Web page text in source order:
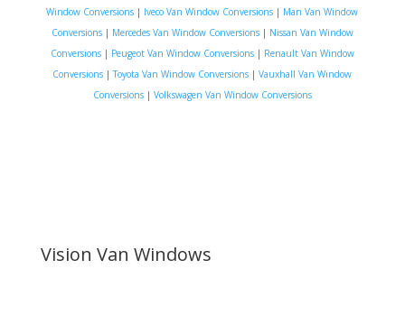
Window Conversions | Iveco Van Window Conversions | Man Van Window
Conversions| Mercedes Van Window Conversions| Nissan Van Window
Conversions| Peugeot Van Window Conversions| Renault Van Window
Conversions |Toyota Van Window Conversions |Vauxhall Van Window
Conversions| Volkswagen Van Window Conversions
Vision Van Windows